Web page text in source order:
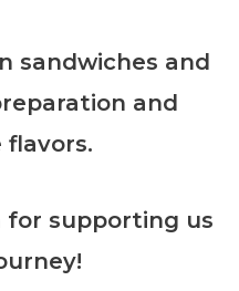
sandwiches and
and
flavors.
for supporting us